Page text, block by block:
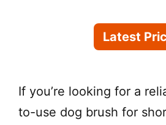
Latest
If you’re looking for a
to-use dog brush for